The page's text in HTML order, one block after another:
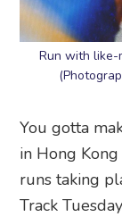
Run with like-
You gotta
in Hong
runs taking
Track